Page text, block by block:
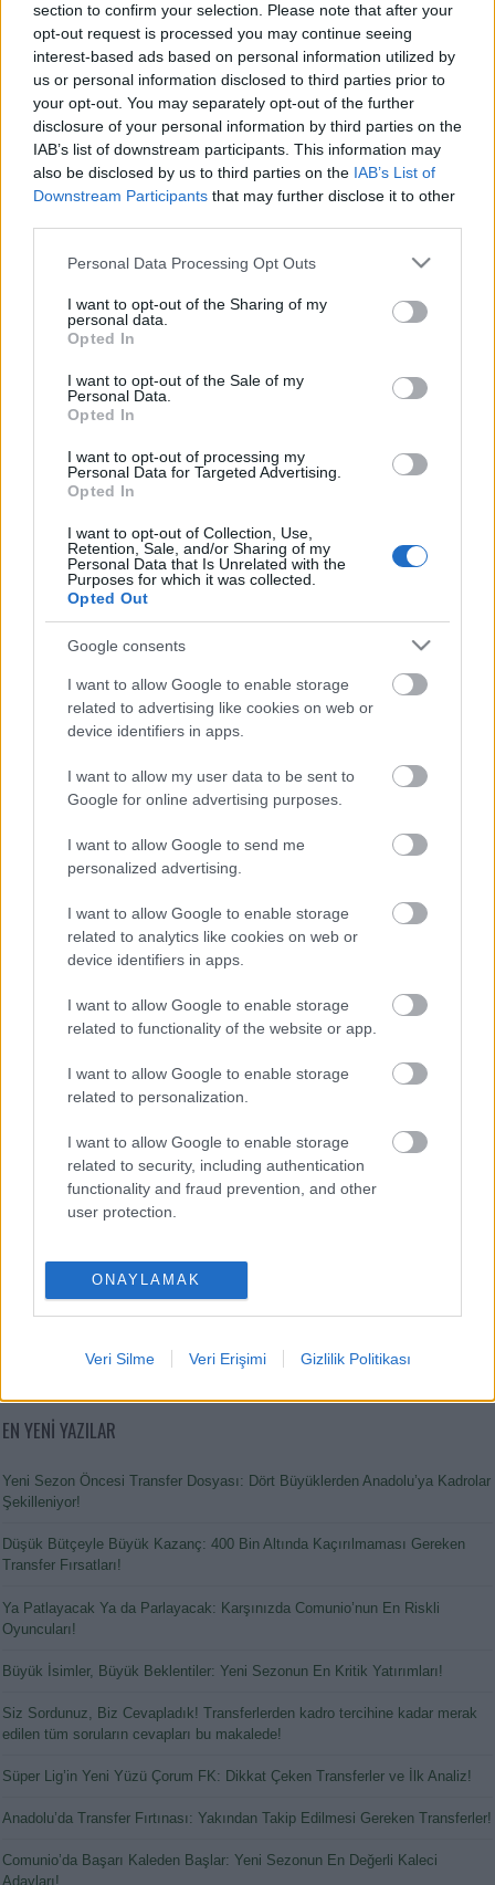
section to confirm your selection. Please note that after your
opt-out request is processed you may continue seeing
interest-based ads based on personal information utilized by
us or personal information disclosed to third parties prior to
your opt-out. You may separately opt-out of the further
disclosure of your personal information by third parties on the
IAB’s list of downstream participants. This information may
also be disclosed by us to third parties on the IAB’s List of
Downstream Participants that may further disclose it to other
Please note that this website/app uses one or more Google
not limited to your visit or usage behaviour. You may click to
grant or deny consent to Google and its third-party tags to
use your data for below specified purposes in below Google
consent section.
Personal Data Processing Opt Outs
I want to opt-out of the Sharing of my
personal data.
Opted In
I want to opt-out of the Sale of my
Personal Data.
Opted In
I want to opt-out of processing my
Personal Data for Targeted Advertising.
Opted In
I want to opt-out of Collection, Use,
Retention, Sale, and/or Sharing of my
Personal Data that Is Unrelated with the
Purposes for which it was collected.
Opted Out
Google consents
I want to allow Google to enable storage
related to advertising like cookies on web or
device identifiers in apps.
I want to allow my user data to be sent to
Google for online advertising purposes.
I want to allow Google to send me
personalized advertising.
I want to allow Google to enable storage
related to analytics like cookies on web or
device identifiers in apps.
I want to allow Google to enable storage
related to functionality of the website or app.
I want to allow Google to enable storage
related to personalization.
I want to allow Google to enable storage
related to security, including authentication
functionality and fraud prevention, and other
user protection.
ONAYLAMAK
Veri Silme Veri Erişimi Gizlilik Politikası
EN DEĞERLI TOP 5
26.860.000
Mason Greenwood
Orkun Kökçü 21.520.000
20.620.000
PUAN BAZINDA TOP 5
Mason Greenwood
Paul Onuachu
Eldor Shomurodov
Comunio oyna
EN YENİ YAZILAR
Yeni Sezon Öncesi Transfer Dosyası: Dört Büyüklerden Anadolu’ya Kadrolar
Şekilleniyor!
Düşük Bütçeyle Büyük Kazanç: 400 Bin Altında Kaçırılmaması Gereken
Transfer Fırsatları!
Ya Patlayacak Ya da Parlayacak: Karşınızda Comunio’nun En Riskli
Oyuncuları!
Büyük İsimler, Büyük Beklentiler: Yeni Sezonun En Kritik Yatırımları!
Siz Sordunuz, Biz Cevapladık! Transferlerden kadro tercihine kadar merak
edilen tüm soruların cevapları bu makalede!
Süper Lig’in Yeni Yüzü Çorum FK: Dikkat Çeken Transferler ve İlk Analiz!
Anadolu’da Transfer Fırtınası: Yakından Takip Edilmesi Gereken Transferler!
Comunio’da Başarı Kaleden Başlar: Yeni Sezonun En Değerli Kaleci
Adayları!